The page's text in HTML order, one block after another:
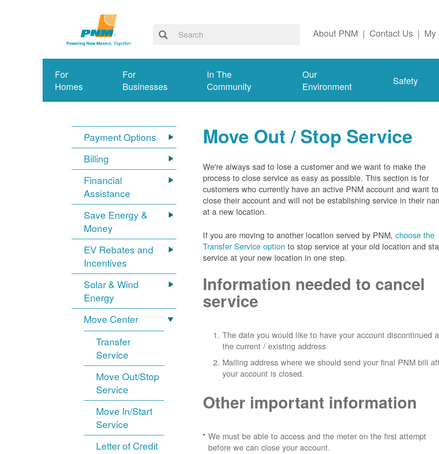
About PNM | Contact Us | My
For
Homes
For
Businesses
In The
Community
Our
Environment
Safety
Payment Options
Billing
Financial
Assistance
Save Energy &
Money
EV Rebates and
Incentives
Solar & Wind
Energy
Move Center
Transfer
Service
Move Out/Stop
Service
Move In/Start
Service
Letter of Credit
Move Out / Stop Service
We're always sad to lose a customer and we want to make the
process to close service as easy as possible. This section is for
customers who currently have an active PNM account and want to
close their account and will not be establishing service in their
at a new location.
If you are moving to another location served by PNM,choose the
Transfer Service option to stop service at your old location and
service at your new location in one step.
Information needed to cancel
service
The date you would like to have your account discontinued
the current / existing address
Mailing address where we should send your final PNM bill
your account is closed.
Other important information
We must be able to access and the meter on the first attempt
before we can close your account.